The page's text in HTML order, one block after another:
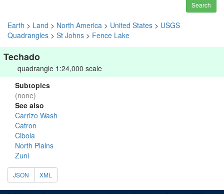
Search
Earth > Land > North America > United States > USGS
Quadrangles > St Johns > Fence Lake
Techado
quadrangle 1:24,000 scale
Subtopics
(none)
See also
Carrizo Wash
Catron
Cibola
North Plains
Zuni
JSON XML